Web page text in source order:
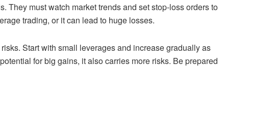
They must watch market trends and set stop-loss orders to
trading, or it can lead to huge losses.
Start with small leverages and increase gradually as
for big gains, it also carries more risks. Be prepared